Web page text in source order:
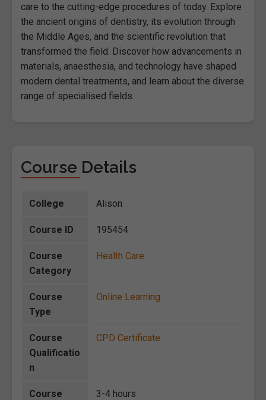
care to the cutting-edge procedures of today. Explore
the ancient origins of dentistry, its evolution through
the Middle Ages, and the scientific revolution that
transformed the field. Discover how advancements in
materials, anaesthesia, and technology have shaped
modern dental treatments, and learn about the diverse
range of specialised fields.
Course Details
College Alison
Course ID 195454
Course
Category
Health Care
Course
Type
Online Learning
Course
Qualificatio
n
CPD Certificate
Course
3-4 hours